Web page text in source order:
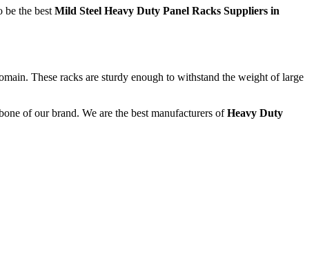
be the best Mild Steel Heavy Duty Panel Racks Suppliers in
These racks are sturdy enough to withstand the weight of large
of our brand. We are the best manufacturers ofHeavy Duty